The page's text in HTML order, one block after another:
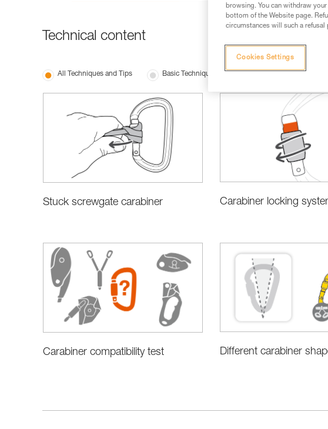
Technical content
All Techniques and Tips Basic Techniques
Stuck screwgate carabiner Carabiner locking
Carabiner compatibility test Different carabiner
browsing. You can withdraw
bottom of the Website page.
circumstances will such a
Cookies Settings